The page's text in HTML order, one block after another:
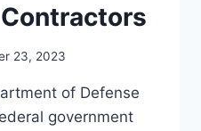
23, 2023
of Defense
government